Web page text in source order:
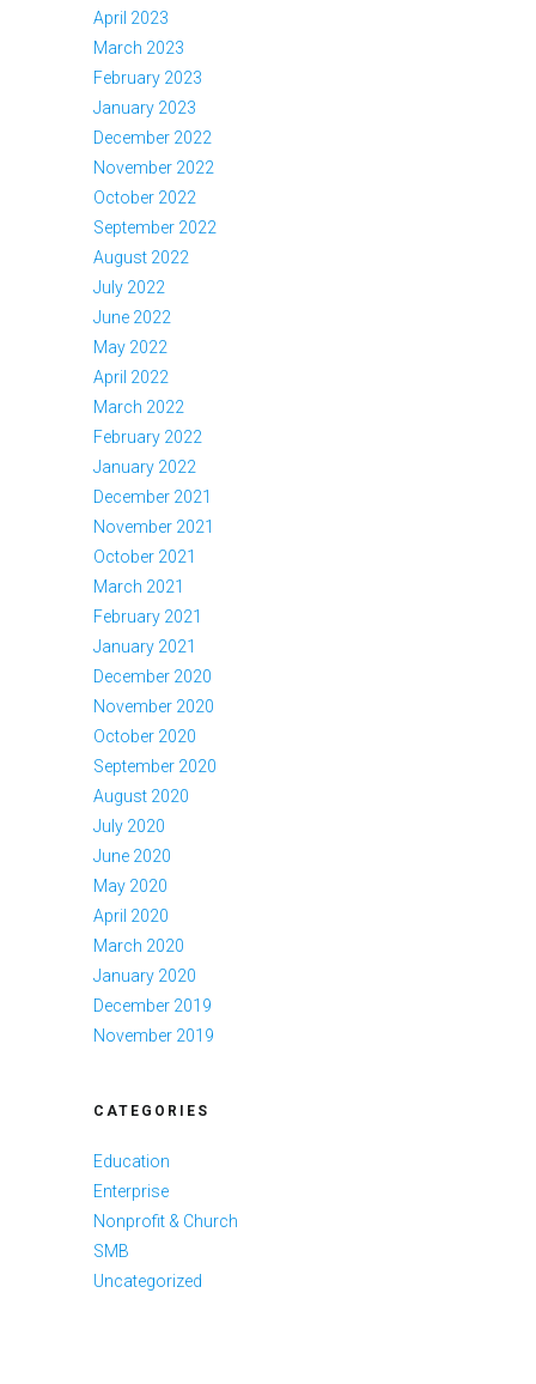
April 2023
March 2023
February 2023
January 2023
December 2022
November 2022
October 2022
September 2022
August 2022
July 2022
June 2022
May 2022
April 2022
March 2022
February 2022
January 2022
December 2021
November 2021
October 2021
March 2021
February 2021
January 2021
December 2020
November 2020
October 2020
September 2020
August 2020
July 2020
June 2020
May 2020
April 2020
March 2020
January 2020
December 2019
November 2019
CATEGORIES
Education
Enterprise
Nonprofit & Church
SMB
Uncategorized